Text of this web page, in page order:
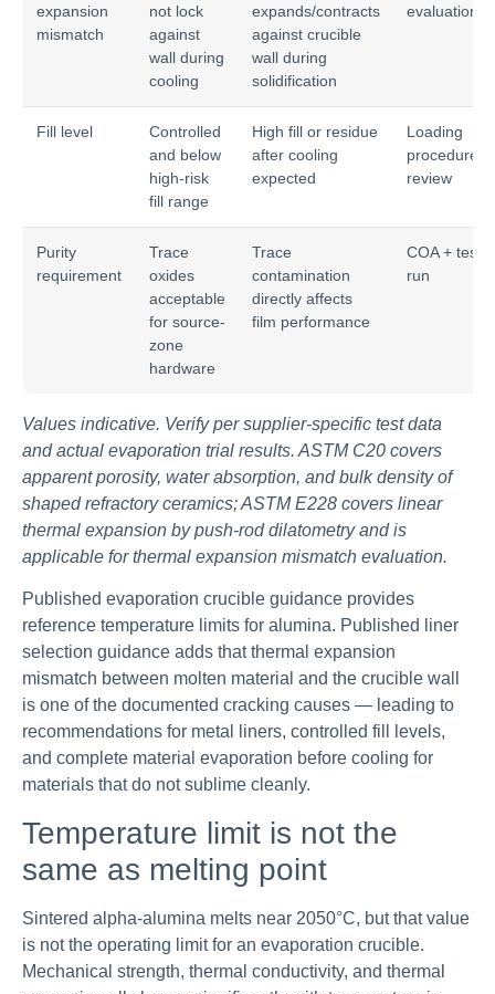
expansion
mismatch
not lock
against
wall during
cooling
expands/contracts
against crucible
wall during
solidification
evaluation
Fill level
Controlled
and below
high-risk
fill range
High fill or residue
after cooling
expected
Loading
procedure
review
Purity
requirement
Trace
oxides
acceptable
for source-
zone
hardware
Trace
contamination
directly affects
film performance
COA + test
run
Values indicative. Verify per supplier-specific test data
and actual evaporation trial results. ASTM C20 covers
apparent porosity, water absorption, and bulk density of
shaped refractory ceramics; ASTM E228 covers linear
thermal expansion by push-rod dilatometry and is
applicable for thermal expansion mismatch evaluation.
Published evaporation crucible guidance provides
reference temperature limits for alumina. Published liner
selection guidance adds that thermal expansion
mismatch between molten material and the crucible wall
is one of the documented cracking causes — leading to
recommendations for metal liners, controlled fill levels,
and complete material evaporation before cooling for
materials that do not sublime cleanly.
Temperature limit is not the
same as melting point
Sintered alpha-alumina melts near 2050°C, but that value
is not the operating limit for an evaporation crucible.
Mechanical strength, thermal conductivity, and thermal